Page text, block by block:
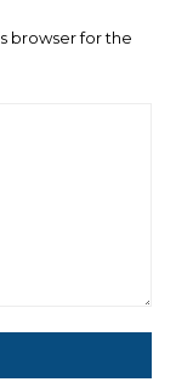
browser for the